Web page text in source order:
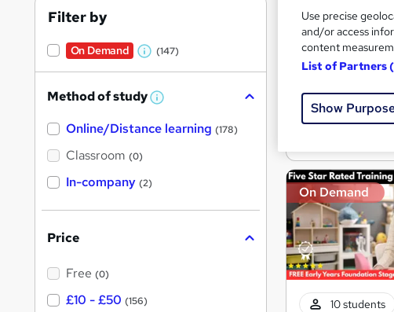
31 students
Great service
On Demand
10 students
Filter by
On Demand
W
a
t
(147)
Method of study W
a
Online/Distance learning (178)
Classroom (0)
In-company (2)
Price
Free (0)
£10 - £50 (156)
Use precise
and/or access
content
List of Partners
Show